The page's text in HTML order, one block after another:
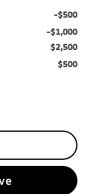
-$500
-$1,000
$2,500
$500